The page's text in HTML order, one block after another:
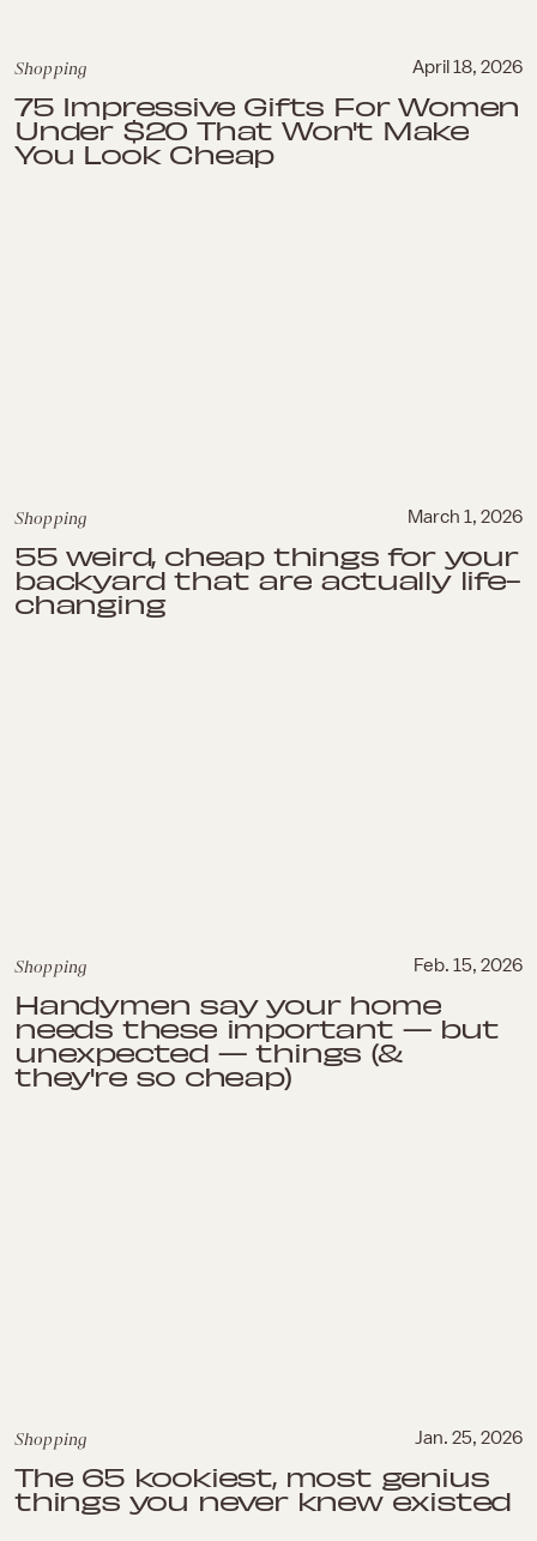
Shopping April 18, 2026
75 Impressive Gifts For Women
Under $20 That Won't Make
You Look Cheap
Shopping March 1, 2026
55 weird, cheap things for your
backyard that are actually life-
changing
Shopping Feb. 15, 2026
Handymen say your home
needs these important — but
unexpected — things (&
they're so cheap)
Shopping Jan. 25, 2026
The 65 kookiest, most genius
things you never knew existed